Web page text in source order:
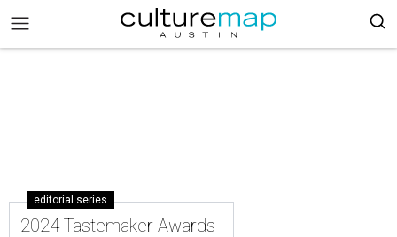
editorial series
2024 Tastemaker Awards